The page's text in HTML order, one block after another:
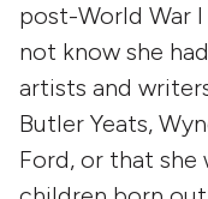
post-World War
not know she
artists and
Butler Yeats,
Ford, or that